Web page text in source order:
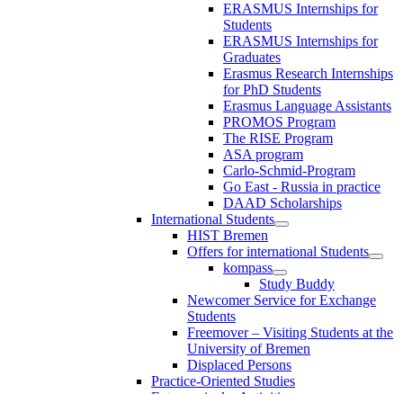
ERASMUS Internships for
Students
ERASMUS Internships for
Graduates
Erasmus Research Internships
for PhD Students
Erasmus Language Assistants
PROMOS Program
The RISE Program
ASA program
Carlo-Schmid-Program
Go East - Russia in practice
DAAD Scholarships
International Students
HIST Bremen
Offers for international Students
kompass
Study Buddy
Newcomer Service for Exchange
Students
Freemover – Visiting Students at the
University of Bremen
Displaced Persons
Practice-Oriented Studies